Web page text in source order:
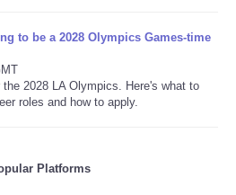
to be a 2028 Olympics Games-time
2028 LA Olympics. Here's what to
roles and how to apply.
Platforms